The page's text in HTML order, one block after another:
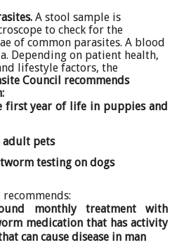
A stool sample is
to check for the
of common parasites. A blood
Depending on patient health,
lifestyle factors, the
Council recommends
first year of life in puppies and
adult pets
testing on dogs
recommends:
monthly treatment with
medication that has activity
can cause disease in man